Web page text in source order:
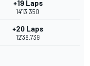
+19 Laps
14'13.350
+20 Laps
12'38.739